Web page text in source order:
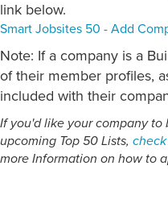
link below.
Smart Jobsites 50 - Add
Note: If a company is a
of their member profiles,
included with their
If you'd like your company
upcoming Top 50 Lists,
more Information on how to